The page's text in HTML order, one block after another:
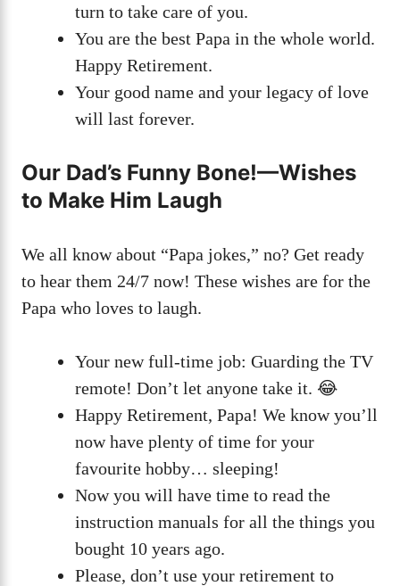
turn to take care of you.
You are the best Papa in the whole world.
Happy Retirement.
Your good name and your legacy of love
will last forever.
Our Dad’s Funny Bone!—Wishes
to Make Him Laugh
We all know about “Papa jokes,” no? Get ready
to hear them 24/7 now! These wishes are for the
Papa who loves to laugh.
Your new full-time job: Guarding the TV
remote! Don’t let anyone take it. 😂
Happy Retirement, Papa! We know you’ll
now have plenty of time for your
favourite hobby… sleeping!
Now you will have time to read the
instruction manuals for all the things you
bought 10 years ago.
Please, don’t use your retirement to